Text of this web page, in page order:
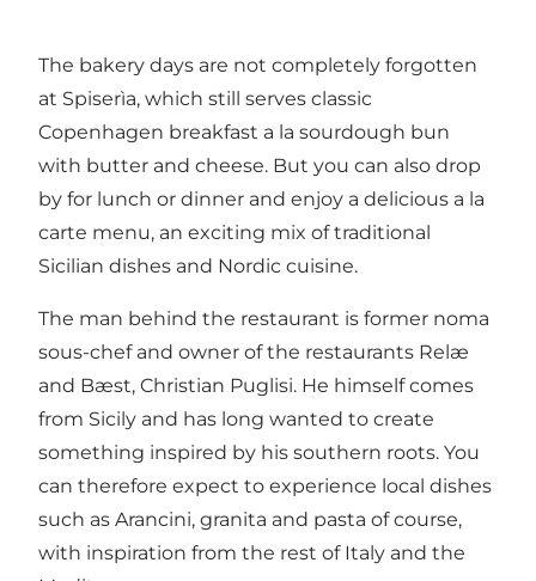
The bakery days are not completely forgotten
at Spiserìa, which still serves classic
Copenhagen breakfast a la sourdough bun
with butter and cheese. But you can also drop
by for lunch or dinner and enjoy a delicious a la
carte menu, an exciting mix of traditional
Sicilian dishes and Nordic cuisine.
The man behind the restaurant is former noma
sous-chef and owner of the restaurants Relæ
and Bæst, Christian Puglisi. He himself comes
from Sicily and has long wanted to create
something inspired by his southern roots. You
can therefore expect to experience local dishes
such as Arancini, granita and pasta of course,
with inspiration from the rest of Italy and the